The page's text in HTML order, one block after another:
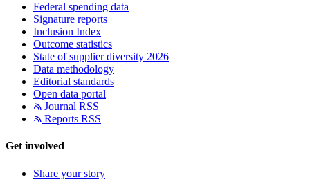
Federal spending data
Signature reports
Inclusion Index
Outcome statistics
State of supplier diversity 2026
Data methodology
Editorial standards
Open data portal
Journal RSS
Reports RSS
Get involved
Share your story